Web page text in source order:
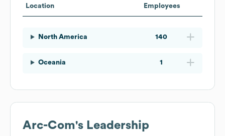
Location Employees
North America 140
Oceania 1
Arc-Com's Leadership